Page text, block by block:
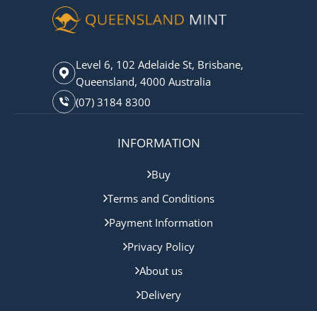
Level 6, 102 Adelaide St, Brisbane,
Queensland, 4000 Australia
(07) 3184 8300
INFORMATION
Buy
Terms and Conditions
Payment Information
Privacy Policy
About us
Delivery